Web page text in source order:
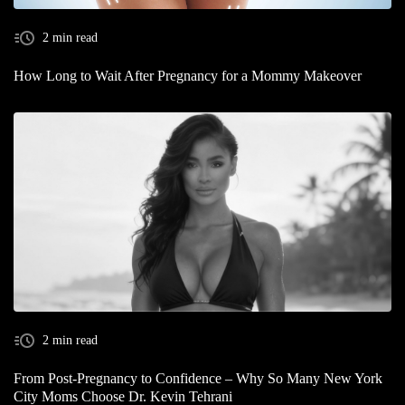
2 min read
How Long to Wait After Pregnancy for a Mommy Makeover
2 min read
From Post-Pregnancy to Confidence – Why So Many New York
City Moms Choose Dr. Kevin Tehrani